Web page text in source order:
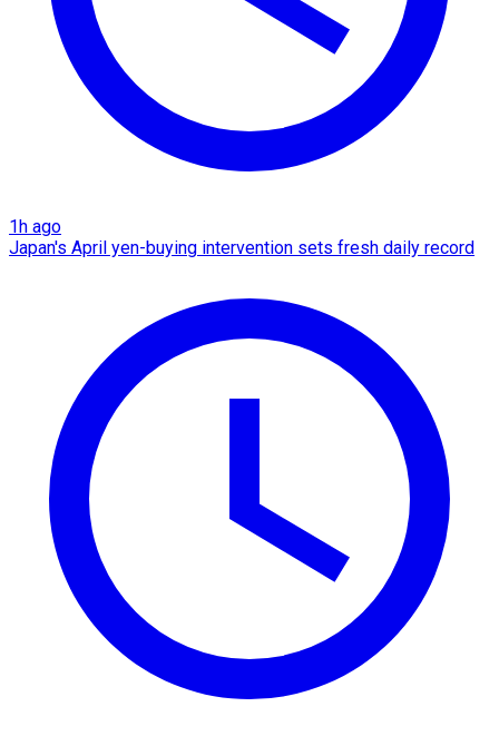
1h ago
Japan's April yen-buying intervention sets fresh daily record